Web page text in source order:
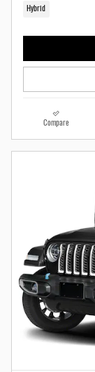
Hybrid
Compare